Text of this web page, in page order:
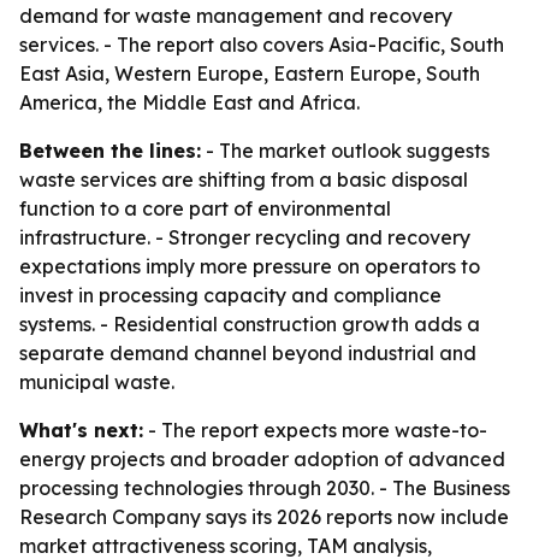
demand for waste management and recovery
services. - The report also covers Asia-Pacific, South
East Asia, Western Europe, Eastern Europe, South
America, the Middle East and Africa.
Between the lines: - The market outlook suggests
waste services are shifting from a basic disposal
function to a core part of environmental
infrastructure. - Stronger recycling and recovery
expectations imply more pressure on operators to
invest in processing capacity and compliance
systems. - Residential construction growth adds a
separate demand channel beyond industrial and
municipal waste.
What's next: - The report expects more waste-to-
energy projects and broader adoption of advanced
processing technologies through 2030. - The Business
Research Company says its 2026 reports now include
market attractiveness scoring, TAM analysis,